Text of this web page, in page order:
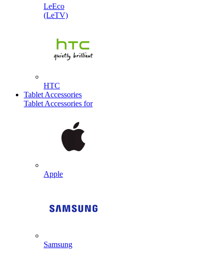
LeEco
(LeTV)
HTC
Tablet Accessories
Tablet Accessories for
Apple
Samsung